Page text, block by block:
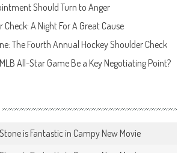
Should Turn to Anger
Check: A Night For A Great Cause
The Fourth Annual Hockey Shoulder Check
All-Star Game Be a Key Negotiating Point?
is Fantastic in Campy New Movie